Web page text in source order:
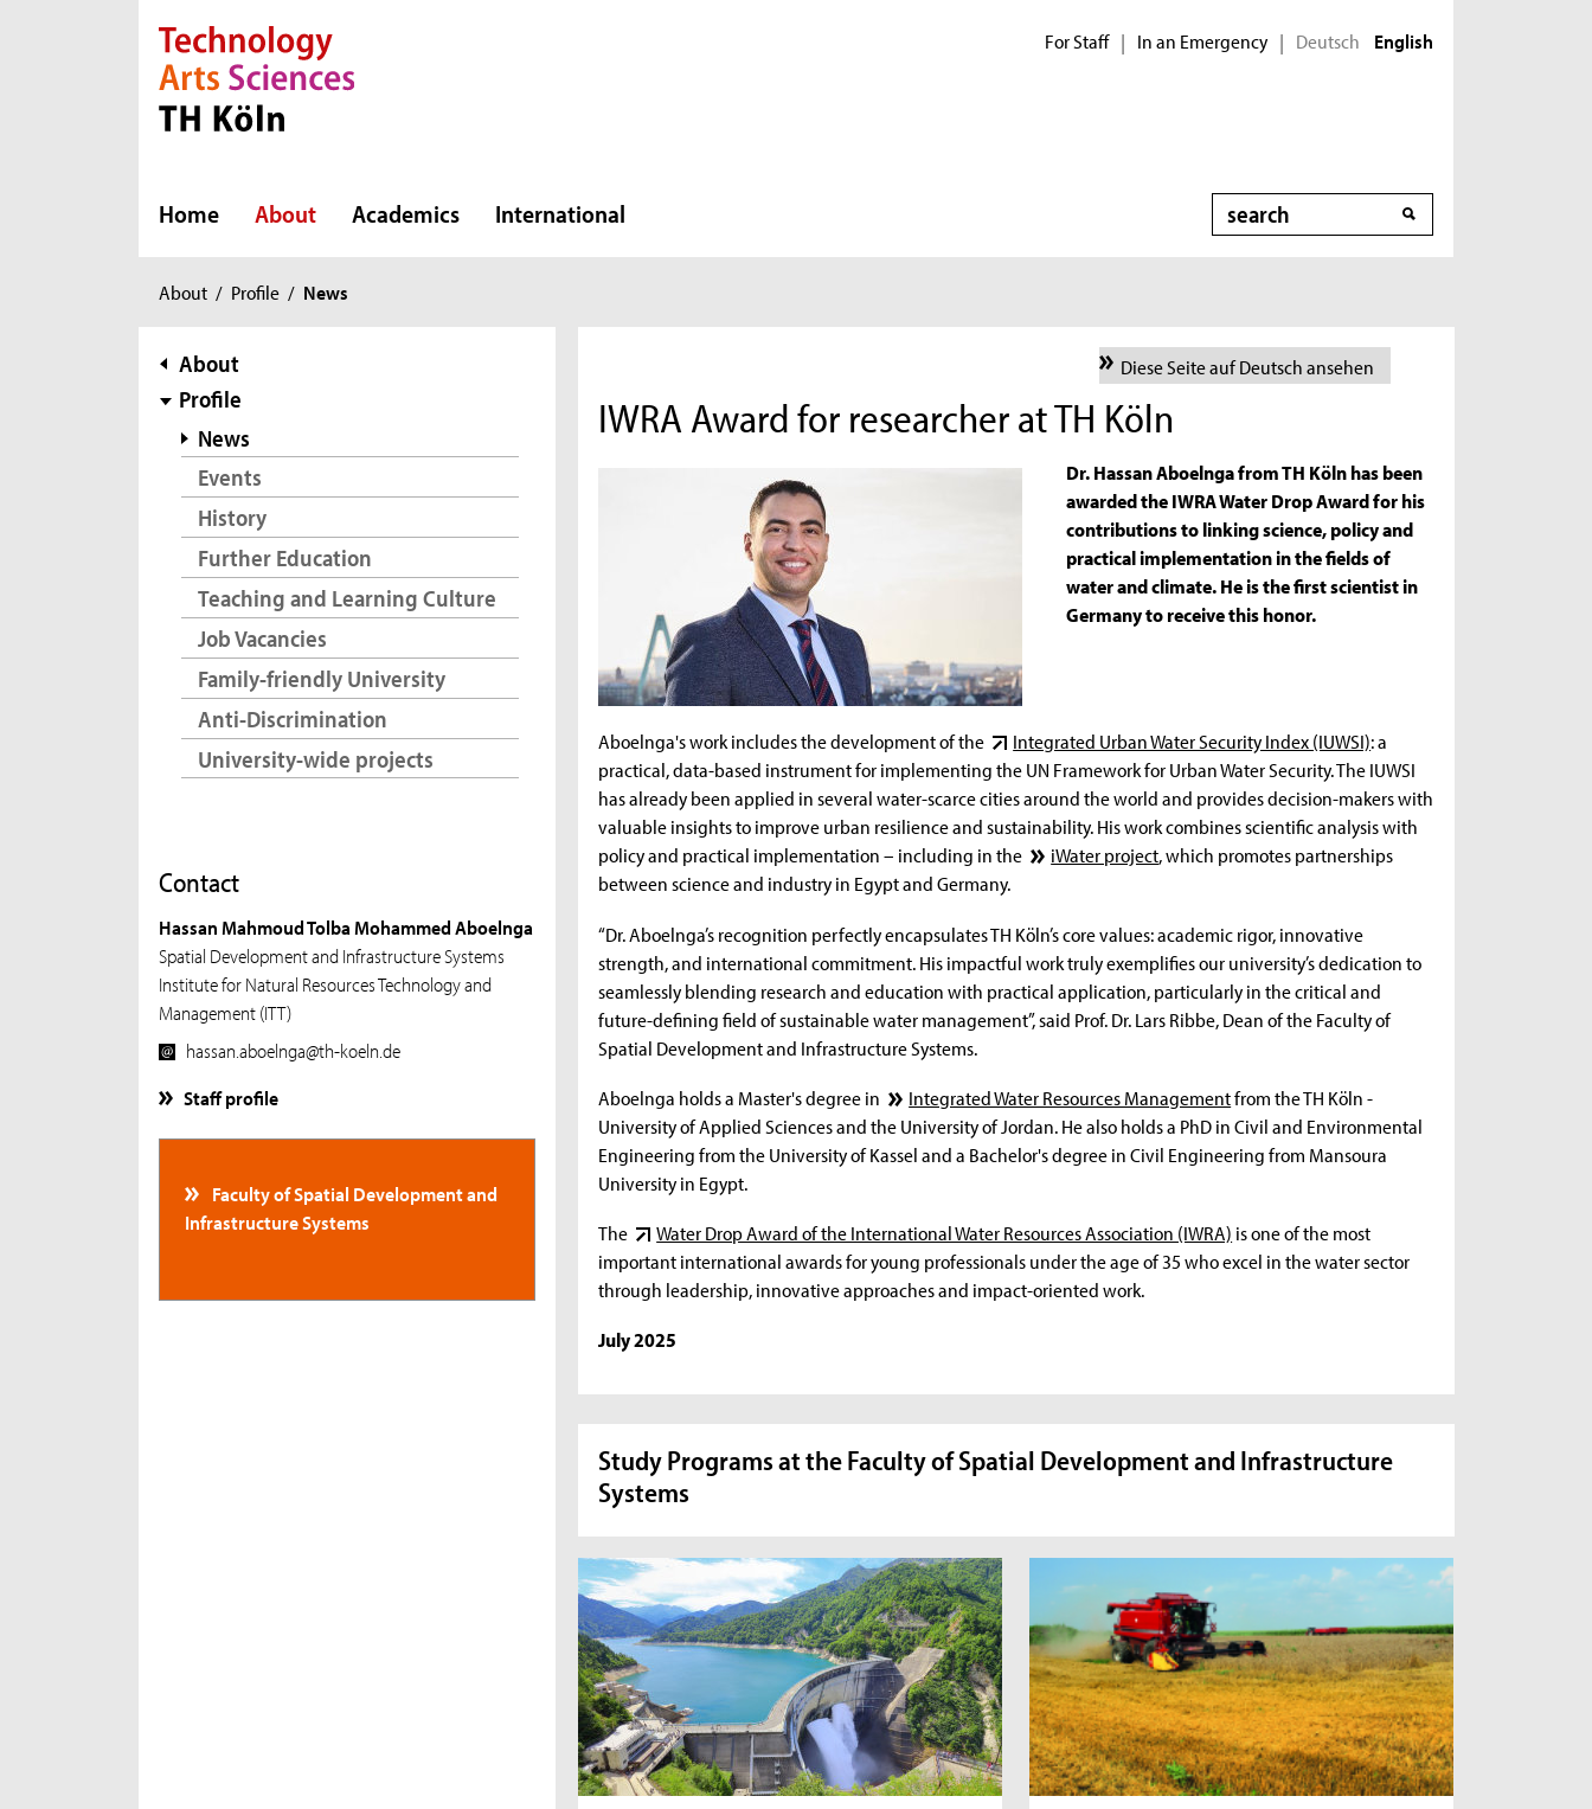
Direkt zur Hauptnavigation
Direkt zur Subnavigation
Direkt zum Inhalt
Direkt zum Fußbereich For Staff | In an Emergency | Deutsch English
Home About Academics International Search
You
here:
About / Profile / News
subnavigation
About
Profile
News
Events
History
Further Education
Teaching and Learning Culture
Job Vacancies
Family-friendly University
Anti-Discrimination
University-wide projects
Contact
Hassan Mahmoud Tolba Mohammed Aboelnga
Spatial Development and Infrastructure Systems
Institute for Natural Resources Technology and
Management (ITT)
hassan.aboelnga@th-koeln.de
Staff profile
Faculty of Spatial Development and
Infrastructure Systems
Diese Seite auf Deutsch ansehen
IWRA Award for researcher at TH Köln
Dr. Hassan Aboelnga from TH Köln has been
awarded the IWRA Water Drop Award for his
contributions to linking science, policy and
practical implementation in the fields of
water and climate. He is the first scientist in
Germany to receive this honor.
Aboelnga's work includes the development of the Integrated Urban Water Security Index (IUWSI): a
practical, data-based instrument for implementing the UN Framework for Urban Water Security. The IUWSI
has already been applied in several water-scarce cities around the world and provides decision-makers with
valuable insights to improve urban resilience and sustainability. His work combines scientific analysis with
policy and practical implementation – including in the
iWater project, which promotes partnerships
between science and industry in Egypt and Germany.
“Dr. Aboelnga’s recognition perfectly encapsulates TH Köln’s core values: academic rigor, innovative
strength, and international commitment. His impactful work truly exemplifies our university’s dedication to
seamlessly blending research and education with practical application, particularly in the critical and
future-defining field of sustainable water management”, said Prof. Dr. Lars Ribbe, Dean of the Faculty of
Spatial Development and Infrastructure Systems.
Aboelnga holds a Master's degree in
Integrated Water Resources Managementfrom the TH Köln -
University of Applied Sciences and the University of Jordan. He also holds a PhD in Civil and Environmental
Engineering from the University of Kassel and a Bachelor's degree in Civil Engineering from Mansoura
University in Egypt.
The
Water Drop Award of the International Water Resources Association (IWRA) is one of the most
important international awards for young professionals under the age of 35 who excel in the water sector
through leadership, innovative approaches and impact-oriented work.
July 2025
Study Programs at the Faculty of Spatial Development and Infrastructure
Systems